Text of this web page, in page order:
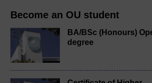
Become an OU student
BA/BSc (Honours)
degree